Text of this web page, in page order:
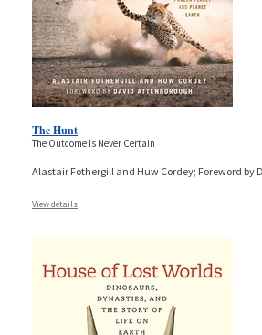
The Hunt
The Outcome Is Never Certain
Alastair Fothergill and Huw Cordey; Foreword by
View details